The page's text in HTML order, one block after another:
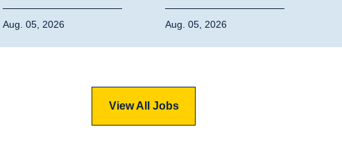
Aug. 05, 2026 Aug. 05, 2026
View All Jobs